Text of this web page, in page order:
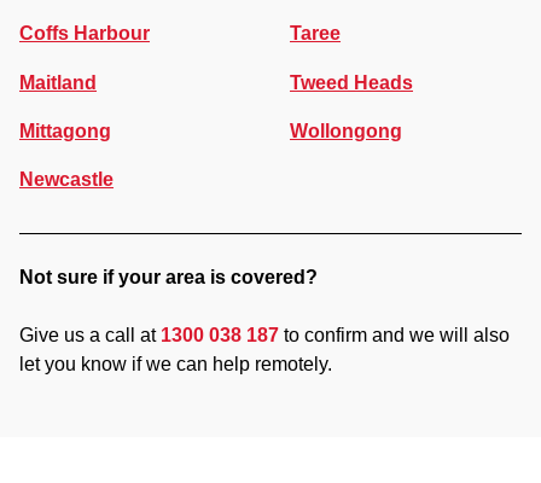
Coffs Harbour
Maitland
Mittagong
Newcastle
Taree
Tweed Heads
Wollongong
Not sure if your area is covered?
Give us a call at 1300 038 187 to confirm and we will also
let you know if we can help remotely.